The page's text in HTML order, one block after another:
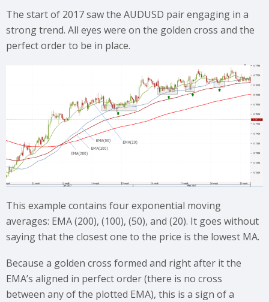
The start of 2017 saw the AUDUSD pair engaging in a
strong trend. All eyes were on the golden cross and the
perfect order to be in place.
This example contains four exponential moving
averages: EMA (200), (100), (50), and (20). It goes without
saying that the closest one to the price is the lowest MA.
Because a golden cross formed and right after it the
EMA’s aligned in perfect order (there is no cross
between any of the plotted EMA), this is a sign of a